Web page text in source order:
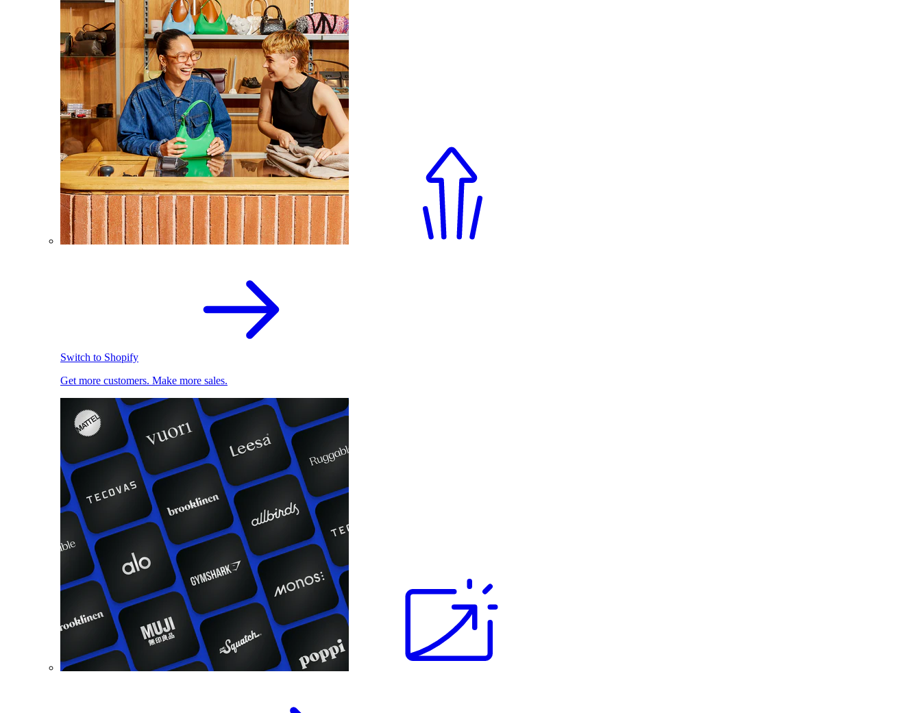
Switch to Shopify
Get more customers. Make more sales.